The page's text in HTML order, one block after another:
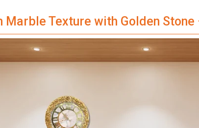
Marble Texture with Golden